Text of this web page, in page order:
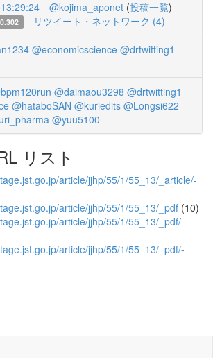
@kojima_aponet (投稿一覧)
0.302 リツイート・ネットワーク (4)
@economicscience @drtwitting1
@daimaou3298 @drtwitting1
@hataboSAN @kuriedits @Longsi622
@yuu5100
リスト
article/jjhp/55/1/55_13/_article/-
article/jjhp/55/1/55_13/_pdf (10)
article/jjhp/55/1/55_13/_pdf/-
article/jjhp/55/1/55_13/_pdf/-